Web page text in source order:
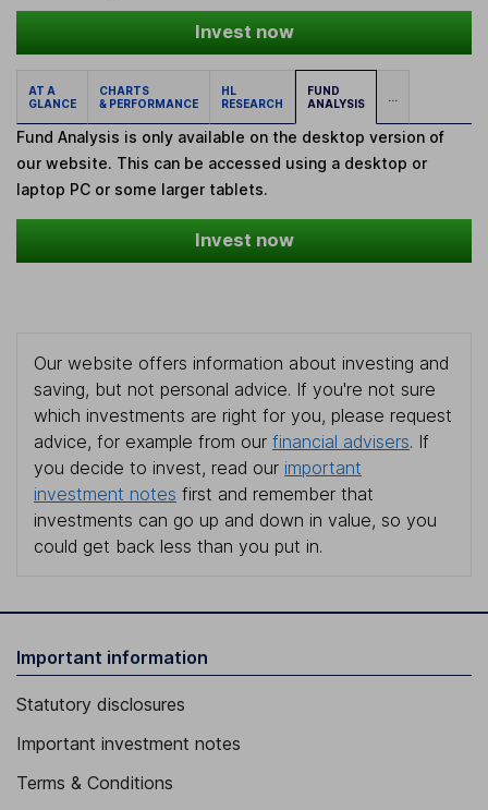
Invest now
AT A
GLANCE
CHARTS
& PERFORMANCE
HL
RESEARCH
FUND
ANALYSIS
...
Fund Analysis is only available on the desktop version of
our website. This can be accessed using a desktop or
laptop PC or some larger tablets.
Invest now
Our website offers information about investing and
saving, but not personal advice. If you're not sure
which investments are right for you, please request
advice, for example from our financial advisers. If
you decide to invest, read our important
investment notes first and remember that
investments can go up and down in value, so you
could get back less than you put in.
Important information
Statutory disclosures
Important investment notes
Terms & Conditions